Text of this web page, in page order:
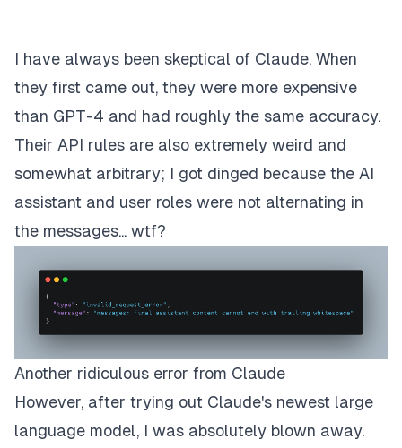
I have always been skeptical of Claude. When
they first came out, they were more expensive
than GPT-4 and had roughly the same accuracy.
Their API rules are also extremely weird and
somewhat arbitrary; I got dinged because the AI
assistant and user roles were not alternating in
the messages... wtf?
Another ridiculous error from Claude
However, after trying out Claude's newest large
language model, I was absolutely blown away.